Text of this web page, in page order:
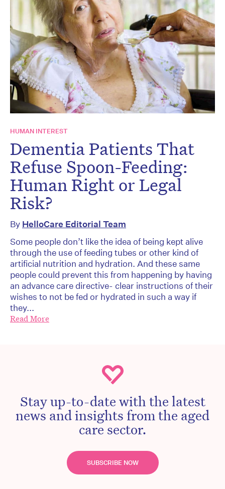
HUMAN INTEREST
Dementia Patients That
Refuse Spoon-Feeding:
Human Right or Legal
Risk?
By HelloCare Editorial Team
Some people don’t like the idea of being kept alive
through the use of feeding tubes or other kind of
artificial nutrition and hydration. And these same
people could prevent this from happening by having
an advance care directive- clear instructions of their
wishes to not be fed or hydrated in such a way if
they...
Read More
Stay up-to-date with the latest
news and insights from the aged
care sector.
SUBSCRIBE NOW